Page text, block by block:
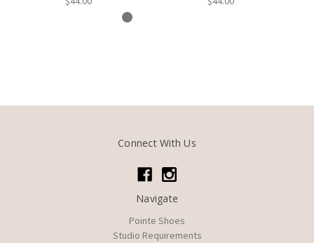
Connect With Us
Navigate
Pointe Shoes
Studio Requirements